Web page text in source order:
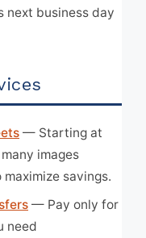
next business day
— Starting at
images
savings.
— Pay only for
need